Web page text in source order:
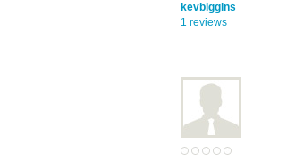
kevbiggins
1 reviews